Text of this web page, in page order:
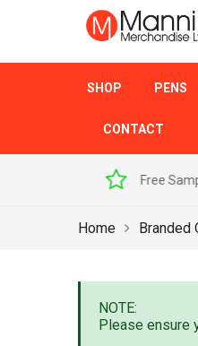
SHOP PENS
CONTACT
Quick
Home Branded
NOTE:
Please ensure